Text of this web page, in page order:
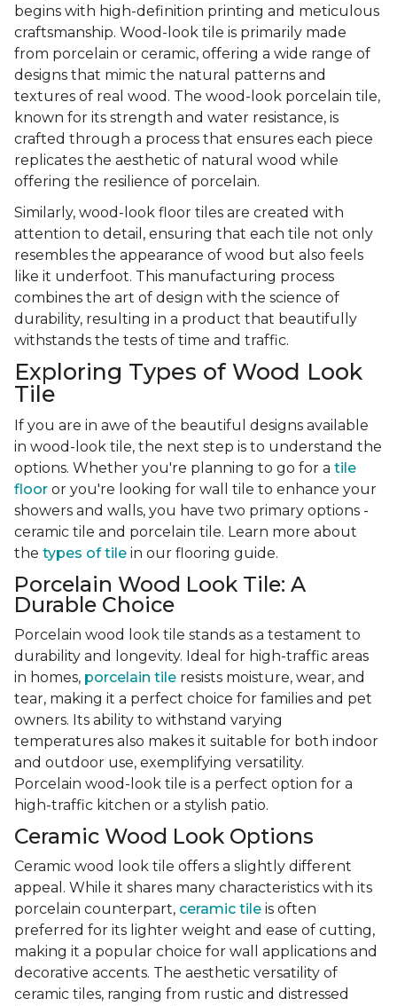
begins with high-definition printing and meticulous
craftsmanship. Wood-look tile is primarily made
from porcelain or ceramic, offering a wide range of
designs that mimic the natural patterns and
textures of real wood. The wood-look porcelain tile,
known for its strength and water resistance, is
crafted through a process that ensures each piece
replicates the aesthetic of natural wood while
offering the resilience of porcelain.
Similarly, wood-look floor tiles are created with
attention to detail, ensuring that each tile not only
resembles the appearance of wood but also feels
like it underfoot. This manufacturing process
combines the art of design with the science of
durability, resulting in a product that beautifully
withstands the tests of time and traffic.
Exploring Types of Wood Look
Tile
If you are in awe of the beautiful designs available
in wood-look tile, the next step is to understand the
options. Whether you're planning to go for a tile
floor or you're looking for wall tile to enhance your
showers and walls, you have two primary options -
ceramic tile and porcelain tile. Learn more about
the types of tile in our flooring guide.
Porcelain Wood Look Tile: A
Durable Choice
Porcelain wood look tile stands as a testament to
durability and longevity. Ideal for high-traffic areas
in homes, porcelain tile resists moisture, wear, and
tear, making it a perfect choice for families and pet
owners. Its ability to withstand varying
temperatures also makes it suitable for both indoor
and outdoor use, exemplifying versatility.
Porcelain wood-look tile is a perfect option for a
high-traffic kitchen or a stylish patio.
Ceramic Wood Look Options
Ceramic wood look tile offers a slightly different
appeal. While it shares many characteristics with its
porcelain counterpart, ceramic tile is often
preferred for its lighter weight and ease of cutting,
making it a popular choice for wall applications and
decorative accents. The aesthetic versatility of
ceramic tiles, ranging from rustic and distressed